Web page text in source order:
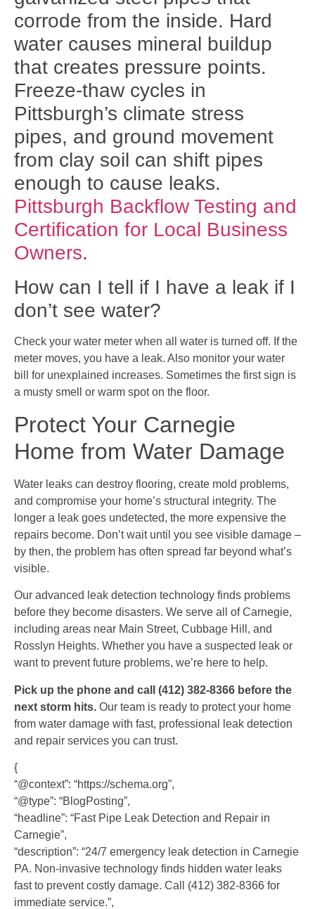
corrode from the inside. Hard
water causes mineral buildup
that creates pressure points.
Freeze-thaw cycles in
Pittsburgh’s climate stress
pipes, and ground movement
from clay soil can shift pipes
enough to cause leaks.
Pittsburgh Backflow Testing and
Certification for Local Business
Owners.
How can I tell if I have a leak if I
don’t see water?
Check your water meter when all water is turned off. If the
meter moves, you have a leak. Also monitor your water
bill for unexplained increases. Sometimes the first sign is
a musty smell or warm spot on the floor.
Protect Your Carnegie
Home from Water Damage
Water leaks can destroy flooring, create mold problems,
and compromise your home’s structural integrity. The
longer a leak goes undetected, the more expensive the
repairs become. Don’t wait until you see visible damage –
by then, the problem has often spread far beyond what’s
visible.
Our advanced leak detection technology finds problems
before they become disasters. We serve all of Carnegie,
including areas near Main Street, Cubbage Hill, and
Rosslyn Heights. Whether you have a suspected leak or
want to prevent future problems, we’re here to help.
Pick up the phone and call (412) 382-8366 before the
next storm hits. Our team is ready to protect your home
from water damage with fast, professional leak detection
and repair services you can trust.
{
“@context”: “https://schema.org”,
“@type”: “BlogPosting”,
“headline”: “Fast Pipe Leak Detection and Repair in
Carnegie”,
“description”: “24/7 emergency leak detection in Carnegie
PA. Non-invasive technology finds hidden water leaks
fast to prevent costly damage. Call (412) 382-8366 for
immediate service.”,